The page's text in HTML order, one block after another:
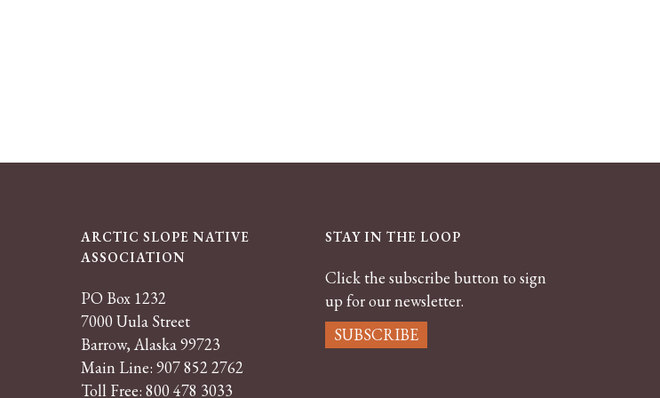
ARCTIC SLOPE NATIVE
ASSOCIATION
PO Box 1232
7000 Uula Street
Barrow, Alaska 99723
Main Line: 907 852 2762
Toll Free: 800 478 3033
STAY IN THE LOOP
Click the subscribe button to sign
up for our newsletter.
SUBSCRIBE